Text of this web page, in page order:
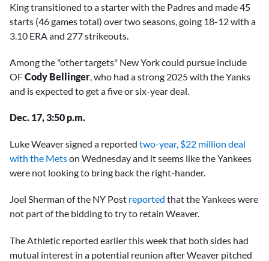
King transitioned to a starter with the Padres and made 45
starts (46 games total) over two seasons, going 18-12 with a
3.10 ERA and 277 strikeouts.
Among the "other targets" New York could pursue include
OFCody Bellinger, who had a strong 2025 with the Yanks
and is expected to get a five or six-year deal.
Dec. 17, 3:50 p.m.
Luke Weaver signed a reported two-year, $22 million deal
with the Metson Wednesday and it seems like the Yankees
were not looking to bring back the right-hander.
Joel Sherman of the NY Post reported that the Yankees were
not part of the bidding to try to retain Weaver.
The Athletic reported earlier this week that both sides had
mutual interest in a potential reunion after Weaver pitched